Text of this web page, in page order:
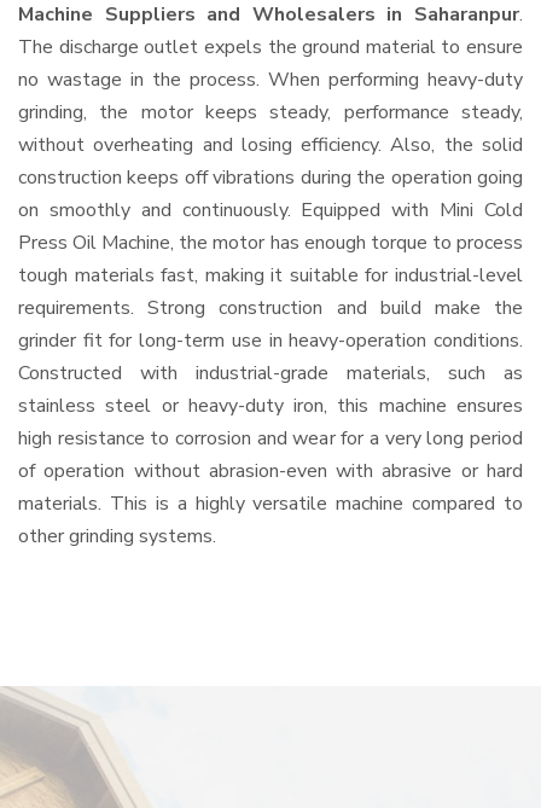
Machine Suppliers and Wholesalers in Saharanpur.
The discharge outlet expels the ground material to ensure
no wastage in the process. When performing heavy-duty
grinding, the motor keeps steady, performance steady,
without overheating and losing efficiency. Also, the solid
construction keeps off vibrations during the operation going
on smoothly and continuously. Equipped with Mini Cold
Press Oil Machine, the motor has enough torque to process
tough materials fast, making it suitable for industrial-level
requirements. Strong construction and build make the
grinder fit for long-term use in heavy-operation conditions.
Constructed with industrial-grade materials, such as
stainless steel or heavy-duty iron, this machine ensures
high resistance to corrosion and wear for a very long period
of operation without abrasion-even with abrasive or hard
materials. This is a highly versatile machine compared to
other grinding systems.